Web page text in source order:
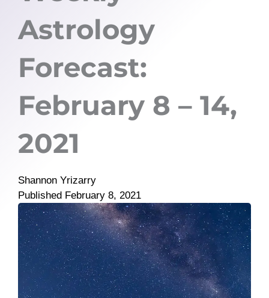
Astrology
Forecast:
February 8 – 14,
2021
Shannon Yrizarry
Published February 8, 2021